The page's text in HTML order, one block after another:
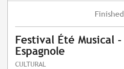
Finished
Festival Été Musical -
Espagnole
CULTURAL